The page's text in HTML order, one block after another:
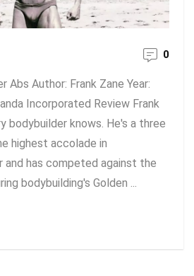
0
Abs Author: Frank Zane Year:
Incorporated Review Frank
bodybuilder knows. He's a three
highest accolade in
and has competed against the
bodybuilding's Golden ...